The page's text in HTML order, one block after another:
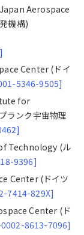
Aerospace
機構)
Center (ドイ
5346-9505]
for
ランク宇宙物理
Technology (ル
9396]
Center (ドイツ
7414-829X]
Center (ド
8613-7096]